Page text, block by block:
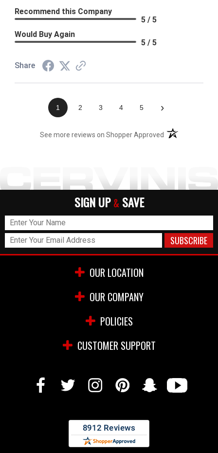
Recommend this Company
5 / 5
Would Buy Again
5 / 5
Share
1 2 3 4 5 ›
See more reviews on Shopper Approved (opens in a new
SIGN UP & SAVE
OUR LOCATION
OUR COMPANY
POLICIES
CUSTOMER SUPPORT